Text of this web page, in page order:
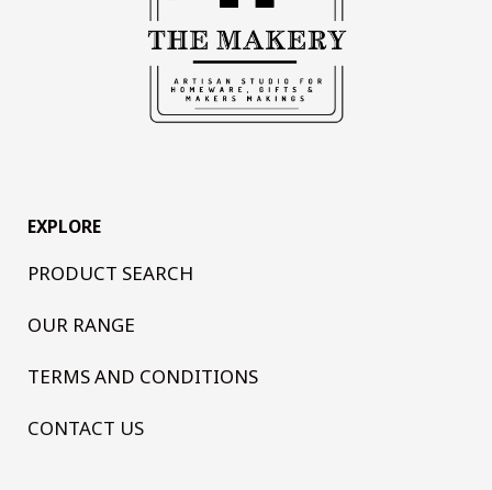
EXPLORE
PRODUCT SEARCH
OUR RANGE
TERMS AND CONDITIONS
CONTACT US